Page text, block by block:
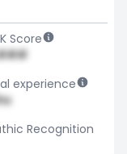
Score
experience
Recognition